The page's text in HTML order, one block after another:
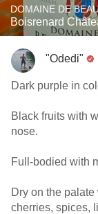
DOMAINE DE
Boisrenard
"Odedi"
Dark purple in
Black fruits with
nose.
Full-bodied with
Dry on the
cherries, spices,